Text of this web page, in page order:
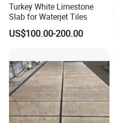
Turkey White Limestone
Slab for Waterjet Tiles
US$100.00-200.00